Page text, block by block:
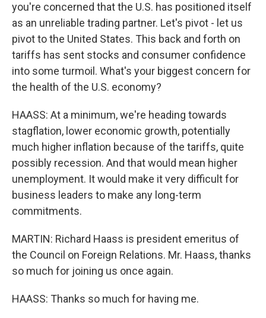
you're concerned that the U.S. has positioned itself
as an unreliable trading partner. Let's pivot - let us
pivot to the United States. This back and forth on
tariffs has sent stocks and consumer confidence
into some turmoil. What's your biggest concern for
the health of the U.S. economy?
HAASS: At a minimum, we're heading towards
stagflation, lower economic growth, potentially
much higher inflation because of the tariffs, quite
possibly recession. And that would mean higher
unemployment. It would make it very difficult for
business leaders to make any long-term
commitments.
MARTIN: Richard Haass is president emeritus of
the Council on Foreign Relations. Mr. Haass, thanks
so much for joining us once again.
HAASS: Thanks so much for having me.